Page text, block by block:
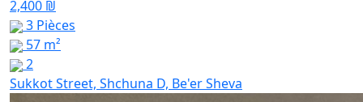
2,400 ₪
3 Pièces
57 m²
2
Sukkot Street, Shchuna D, Be'er Sheva